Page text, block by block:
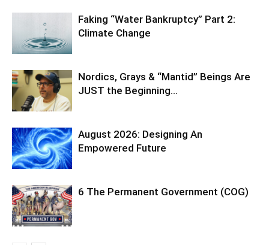
Faking “Water Bankruptcy” Part 2:
Climate Change
Nordics, Grays & “Mantid” Beings Are
JUST the Beginning…
August 2026: Designing An
Empowered Future
6 The Permanent Government (COG)